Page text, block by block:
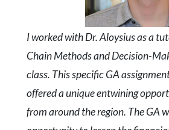
I worked with Dr. Aloysius as a
Chain Methods and Decision-
class. This specific GA
offered a unique entwining
from around the region. The GA